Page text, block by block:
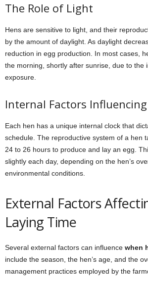
The Role of Light
Hens are sensitive to light, and their
by the amount of daylight. As daylight
reduction in egg production. In most cases,
the morning, shortly after sunrise, due to the
exposure.
Internal Factors
Each hen has a unique internal clock that
schedule. The reproductive system of a hen
24 to 26 hours to produce and lay an egg.
slightly each day, depending on the hen’s
environmental conditions.
External Factors
Laying Time
Several external factors can influence when
include the season, the hen’s age, and the
management practices employed by the